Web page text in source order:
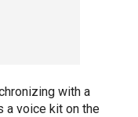
with a
a voice kit on the